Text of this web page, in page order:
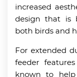
increased
design that is
both birds and
For extended
feeder
known to